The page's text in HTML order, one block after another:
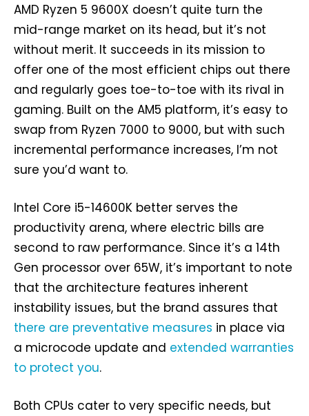
AMD Ryzen 5 9600X doesn’t quite turn the
mid-range market on its head, but it’s not
without merit. It succeeds in its mission to
offer one of the most efficient chips out there
and regularly goes toe-to-toe with its rival in
gaming. Built on the AM5 platform, it’s easy to
swap from Ryzen 7000 to 9000, but with such
incremental performance increases, I’m not
sure you’d want to.
Intel Core i5-14600K better serves the
productivity arena, where electric bills are
second to raw performance. Since it’s a 14th
Gen processor over 65W, it’s important to note
that the architecture features inherent
instability issues, but the brand assures that
there are preventative measures in place via
a microcode update and extended warranties
to protect you.
Both CPUs cater to very specific needs, but